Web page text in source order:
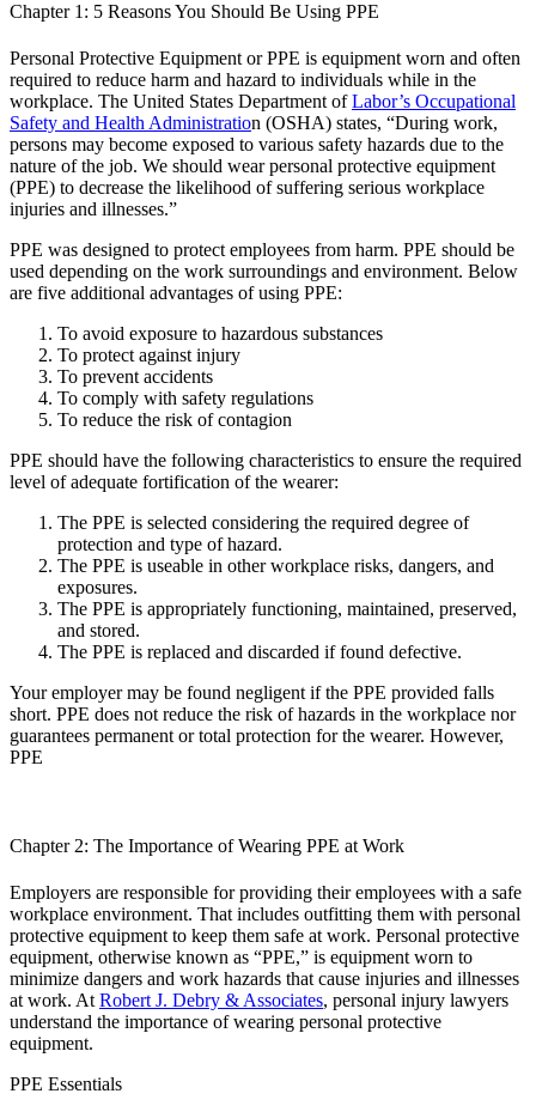
Chapter 1: 5 Reasons You Should Be Using PPE
Personal Protective Equipment or PPE is equipment worn and often
required to reduce harm and hazard to individuals while in the
workplace. The United States Department ofLabor’s Occupational
Safety and Health Administration (OSHA) states, “During work,
persons may become exposed to various safety hazards due to the
nature of the job. We should wear personal protective equipment
(PPE) to decrease the likelihood of suffering serious workplace
injuries and illnesses.”
PPE was designed to protect employees from harm. PPE should be
used depending on the work surroundings and environment. Below
are five additional advantages of using PPE:
To avoid exposure to hazardous substances
To protect against injury
To prevent accidents
To comply with safety regulations
To reduce the risk of contagion
PPE should have the following characteristics to ensure the required
level of adequate fortification of the wearer:
The PPE is selected considering the required degree of
protection and type of hazard.
The PPE is useable in other workplace risks, dangers, and
exposures.
The PPE is appropriately functioning, maintained, preserved,
and stored.
The PPE is replaced and discarded if found defective.
Your employer may be found negligent if the PPE provided falls
short. PPE does not reduce the risk of hazards in the workplace nor
guarantees permanent or total protection for the wearer. However,
PPE
Chapter 2: The Importance of Wearing PPE at Work
Employers are responsible for providing their employees with a safe
workplace environment. That includes outfitting them with personal
protective equipment to keep them safe at work. Personal protective
equipment, otherwise known as “PPE,” is equipment worn to
minimize dangers and work hazards that cause injuries and illnesses
at work. At Robert J. Debry & Associates, personal injury lawyers
understand the importance of wearing personal protective
equipment.
PPE Essentials